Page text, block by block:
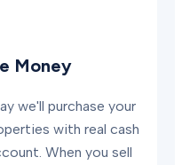
Money
we'll purchase your
with real cash
When you sell